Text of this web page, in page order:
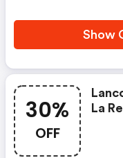
Show
30%
OFF
La